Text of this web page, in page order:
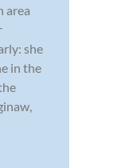
area
she
in the